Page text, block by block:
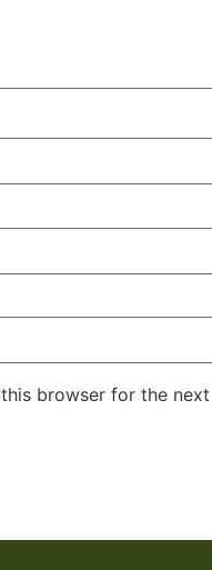
browser for the